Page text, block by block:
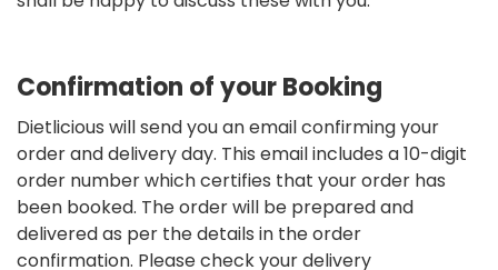
Confirmation of your Booking
Dietlicious will send you an email confirming your
order and delivery day. This email includes a 10-digit
order number which certifies that your order has
been booked. The order will be prepared and
delivered as per the details in the order
confirmation. Please check your delivery